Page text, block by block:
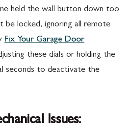
held the wall button down too
be locked, ignoring all remote
Fix Your Garage Door
these dials or holding the
seconds to deactivate the
Issues: